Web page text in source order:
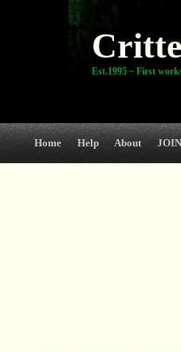
Est.1995 ~ First
Home Help About